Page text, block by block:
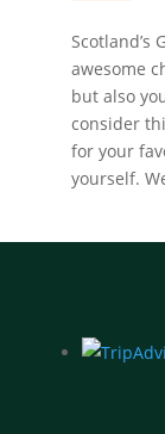
Scotland’s
awesome
but also
consider
for your
yourself.